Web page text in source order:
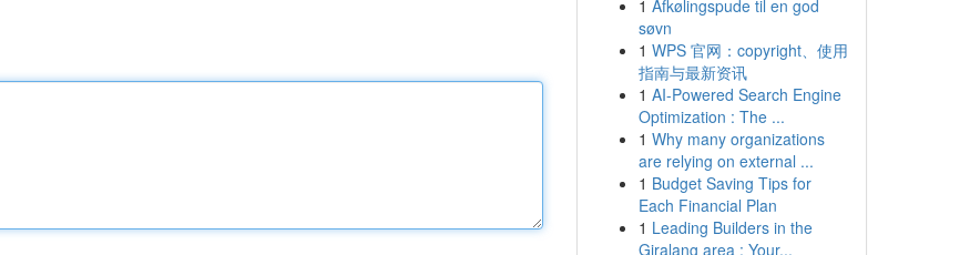
1 Afkølingspude til en god
søvn
1 WPS 官网：copyright、使用
指南与最新资讯
1 AI-Powered Search Engine
Optimization : The ...
1 Why many organizations
are relying on external ...
1 Budget Saving Tips for
Each Financial Plan
1 Leading Builders in the
Giralang area : Your...